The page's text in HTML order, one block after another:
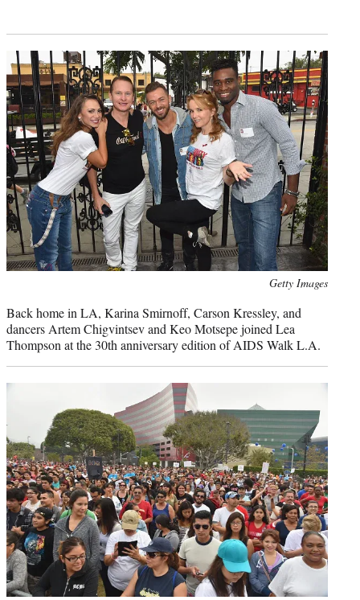
Getty Images
Back home in LA, Karina Smirnoff, Carson Kressley, and
dancers Artem Chigvintsev and Keo Motsepe joined Lea
Thompson at the 30th anniversary edition of AIDS Walk L.A.